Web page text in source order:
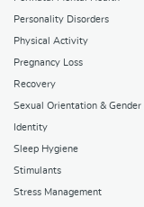
Personality Disorders
Physical Activity
Pregnancy Loss
Recovery
Sexual Orientation & Gender
Identity
Sleep Hygiene
Stimulants
Stress Management